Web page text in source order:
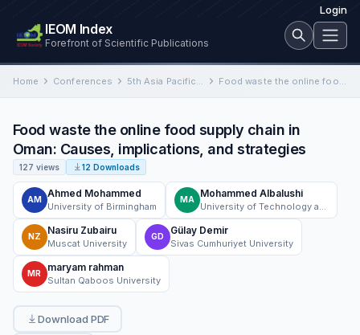
Login
IEOM Index
Forefront of Scientific Publications
Home Conferences 5th Asia Pacific Conference on Industrial Engineering and Operations Management Food waste the online food supply chain in Oman: Causes, implications, and strategies
Food waste the online food supply chain in
Oman: Causes, implications, and strategies
127 views 12 Downloads
AM
Ahmed Mohammed
University of Birmingham
MA
Mohammed Albalushi
NZ
Nasiru Zubairu
Muscat University
GD
Gülay Demir
Sivas Cumhuriyet University
MR
maryam rahman
Sultan Qaboos University
Download PDF